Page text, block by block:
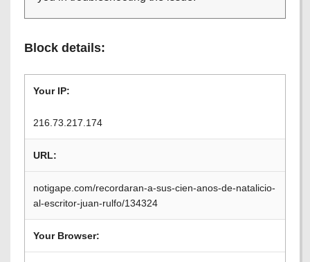
Block details:
Your IP:
216.73.217.174
URL:
notigape.com/recordaran-a-sus-cien-anos-de-natalicio-
al-escritor-juan-rulfo/134324
Your Browser: